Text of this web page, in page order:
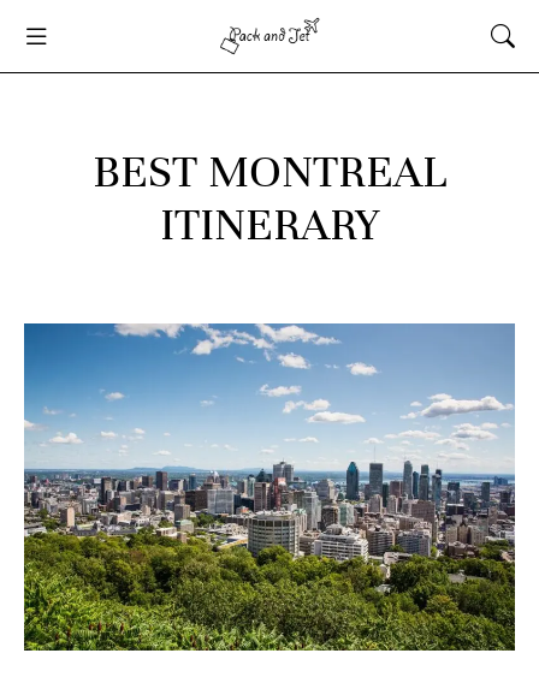
BEST MONTREAL
ITINERARY